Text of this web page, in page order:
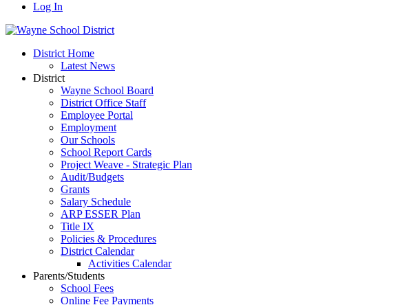
Log In
District Home
Latest News
District
Wayne School Board
District Office Staff
Employee Portal
Employment
Our Schools
School Report Cards
Project Weave - Strategic Plan
Audit/Budgets
Grants
Salary Schedule
ARP ESSER Plan
Title IX
Policies & Procedures
District Calendar
Activities Calendar
Parents/Students
School Fees
Online Fee Payments